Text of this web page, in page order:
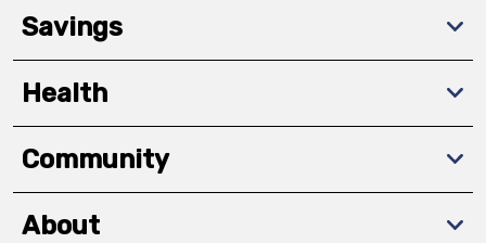
Savings
Health
Community
About